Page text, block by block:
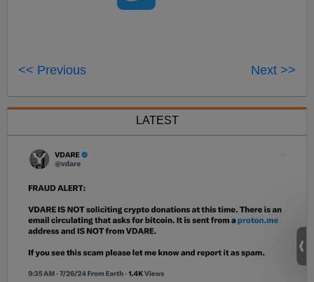
<< Previous Next >>
LATEST